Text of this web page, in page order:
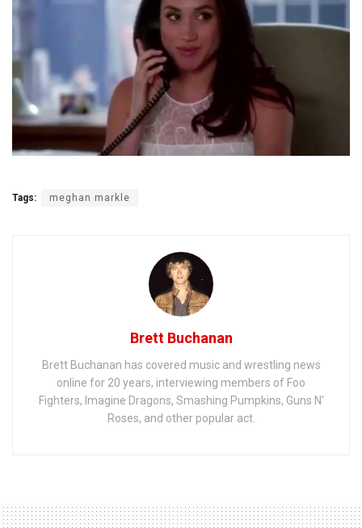
Tags: meghan markle
Brett Buchanan
Brett Buchanan has covered music and wrestling news
online for 20 years, interviewing members of Foo
Fighters, Imagine Dragons, Smashing Pumpkins, Guns N'
Roses, and other popular act.